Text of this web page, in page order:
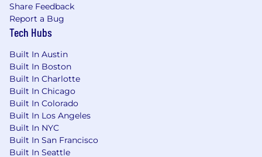
Share Feedback
Report a Bug
Tech Hubs
Built In Austin
Built In Boston
Built In Charlotte
Built In Chicago
Built In Colorado
Built In Los Angeles
Built In NYC
Built In San Francisco
Built In Seattle